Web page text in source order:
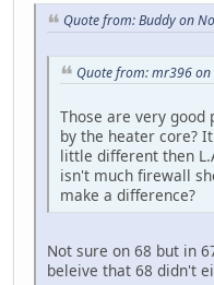
Quote from: Buddy on
Quote from: mr396
Those are very
by the heater core?
little different then
isn't much firewall
make a difference?
Not sure on 68 but in
beleive that 68 didn't